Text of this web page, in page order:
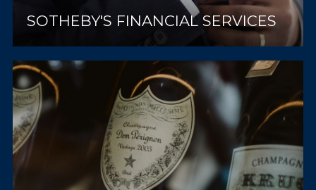
SOTHEBY'S FINANCIAL SERVICES